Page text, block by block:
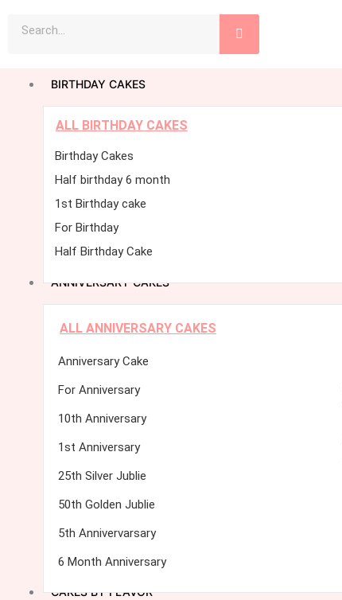
Search
BIRTHDAY CAKES
ALL BIRTHDAY CAKES
Birthday Cakes
Half birthday 6 month
1st Birthday cake
For Birthday
Half Birthday Cake
ANNIVERSARY CAKES
ALL ANNIVERSARY CAKES
Anniversary Cake
For Anniversary
10th Anniversary
1st Anniversary
25th Silver Jublie
50th Golden Jublie
5th Annivervarsary
6 Month Anniversary
CAKES BY FLAVOR